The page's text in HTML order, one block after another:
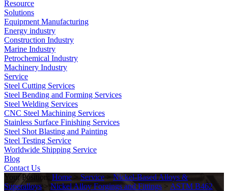
Resource
Solutions
Equipment Manufacturing
Energy industry
Construction Industry
Marine Industry
Petrochemical Industry
Machinery Industry
Service
Steel Cutting Services
Steel Bending and Forming Services
Steel Welding Services
CNC Steel Machining Services
Stainless Surface Finishing Services
Steel Shot Blasting and Painting
Steel Testing Service
Worldwide Shipping Service
Blog
Contact Us
Your Position: Home > Service > Nickel-Based Alloys &
Superalloys > Nickel Alloy Forgings and Fittings > ASTM B462